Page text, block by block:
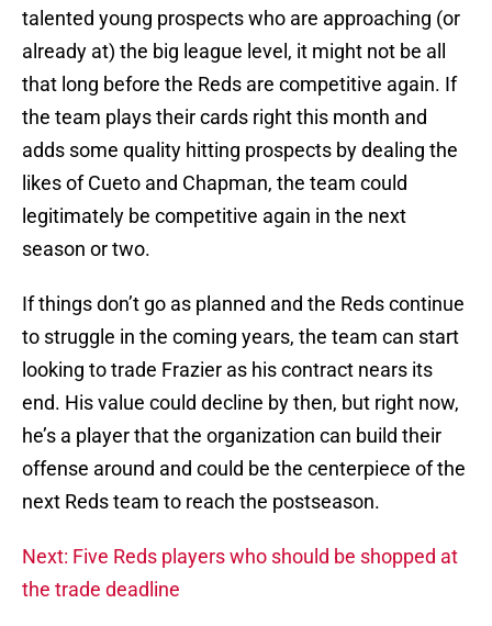
talented young prospects who are approaching (or
already at) the big league level, it might not be all
that long before the Reds are competitive again. If
the team plays their cards right this month and
adds some quality hitting prospects by dealing the
likes of Cueto and Chapman, the team could
legitimately be competitive again in the next
season or two.
If things don’t go as planned and the Reds continue
to struggle in the coming years, the team can start
looking to trade Frazier as his contract nears its
end. His value could decline by then, but right now,
he’s a player that the organization can build their
offense around and could be the centerpiece of the
next Reds team to reach the postseason.
Next: Five Reds players who should be shopped at
the trade deadline